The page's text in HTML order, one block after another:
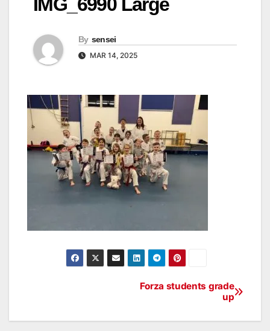
IMG_6990 Large
By sensei
MAR 14, 2025
navigation
Forza students grade
up